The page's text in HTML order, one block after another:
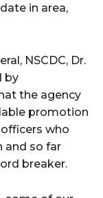
in area,
NSCDC, Dr.
by
the agency
promotion
who
and so far
breaker.